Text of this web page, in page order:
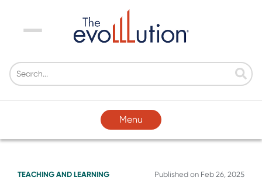
Menu
Menu
TEACHING AND LEARNING Published on Feb 26, 2025